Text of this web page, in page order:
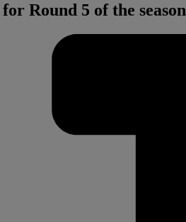
Round 5 of the season